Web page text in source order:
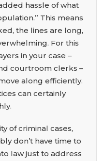
hassle of what
This means
the lines are long,
For this
in your case –
courtroom clerks –
along efficiently.
can certainly
of criminal cases,
don’t have time to
law just to address